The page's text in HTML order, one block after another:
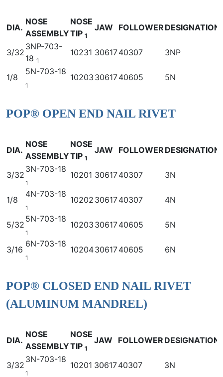
DIA.
NOSE
ASSEMBLY
NOSE
TIP 1
JAW FOLLOWER DESIGNATION
3/32
3NP-703-
18 1
10231 3061740307 3NP
1/8
5N-703-18
1
10203 3061740605 5N
POP® OPEN END NAIL RIVET
DIA.
NOSE
ASSEMBLY
NOSE
TIP 1
JAW FOLLOWER DESIGNATION
3/32
3N-703-18
1
10201 3061740307 3N
1/8
4N-703-18
1
10202 3061740307 4N
5/32
5N-703-18
1
10203 3061740605 5N
3/16
6N-703-18
1
102043061740605 6N
POP® CLOSED END NAIL RIVET
(ALUMINUM MANDREL)
DIA.
NOSE
ASSEMBLY
NOSE
TIP 1
JAW FOLLOWER DESIGNATION
3/32
3N-703-18
1
10201 3061740307 3N